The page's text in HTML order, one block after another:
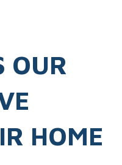
OUR
HOME